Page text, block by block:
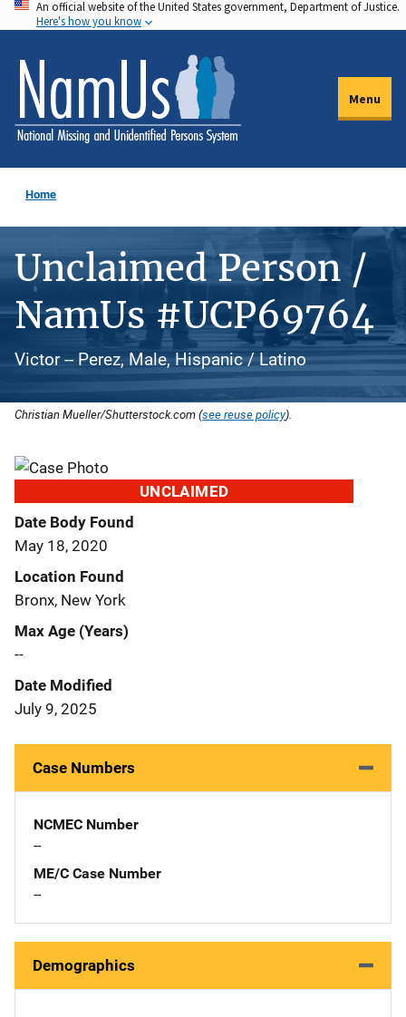
Skip
to
main
content
An official website of the United States government, Department of Justice.
Here's how you know
Menu
Home
Unclaimed Person /
NamUs #UCP69764
Victor -- Perez, Male, Hispanic / Latino
Christian Mueller/Shutterstock.com (see reuse policy).
UNCLAIMED
Date Body Found
May 18, 2020
Location Found
Bronx, New York
Max Age (Years)
--
Date Modified
July 9, 2025
Case Numbers
NCMEC Number
--
ME/C Case Number
--
Demographics